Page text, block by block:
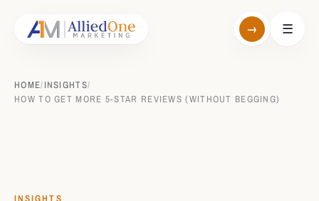
→ ☰
HOME/INSIGHTS/
HOW TO GET MORE 5-STAR REVIEWS (WITHOUT BEGGING)
INSIGHTS